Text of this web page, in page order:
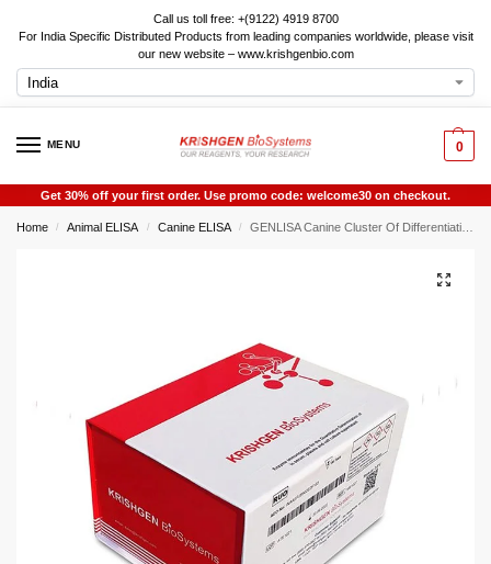
Call us toll free: +(9122) 4919 8700
For India Specific Distributed Products from leading companies worldwide, please visit
our new website – www.krishgenbio.com
MENU 0
Get 30% off your first order. Use promo code: welcome30 on checkout.
Home / Animal ELISA / Canine ELISA / GENLISA Canine Cluster Of Differentiation (CD44 ) ELISA